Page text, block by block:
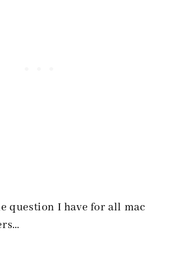
question I have for all mac